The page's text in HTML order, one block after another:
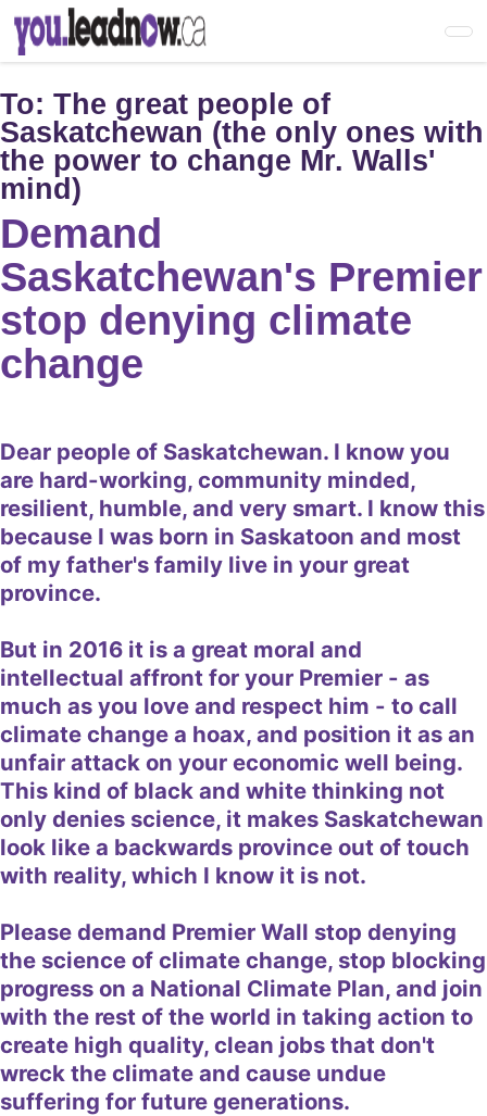
Skip
main
content
To: The great people of
Saskatchewan (the only ones with
the power to change Mr. Walls'
mind)
Demand
Saskatchewan's Premier
stop denying climate
change
Dear people of Saskatchewan. I know you
are hard-working, community minded,
resilient, humble, and very smart. I know this
because I was born in Saskatoon and most
of my father's family live in your great
province.
But in 2016 it is a great moral and
intellectual affront for your Premier - as
much as you love and respect him - to call
climate change a hoax, and position it as an
unfair attack on your economic well being.
This kind of black and white thinking not
only denies science, it makes Saskatchewan
look like a backwards province out of touch
with reality, which I know it is not.
Please demand Premier Wall stop denying
the science of climate change, stop blocking
progress on a National Climate Plan, and join
with the rest of the world in taking action to
create high quality, clean jobs that don't
wreck the climate and cause undue
suffering for future generations.